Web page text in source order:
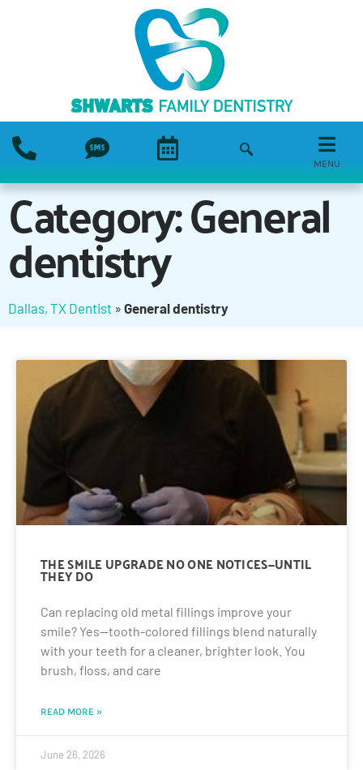
MENU
Category: General
dentistry
Dallas, TX Dentist » General dentistry
THE SMILE UPGRADE NO ONE NOTICES—UNTIL
THEY DO
Can replacing old metal fillings improve your
smile? Yes—tooth-colored fillings blend naturally
with your teeth for a cleaner, brighter look. You
brush, floss, and care
READ MORE »
June 26, 2026